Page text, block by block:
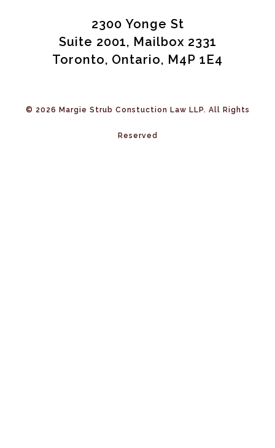
2300 Yonge St
Suite 2001, Mailbox 2331
Toronto, Ontario, M4P 1E4
© 2026 Margie Strub Constuction Law LLP. All Rights
Reserved